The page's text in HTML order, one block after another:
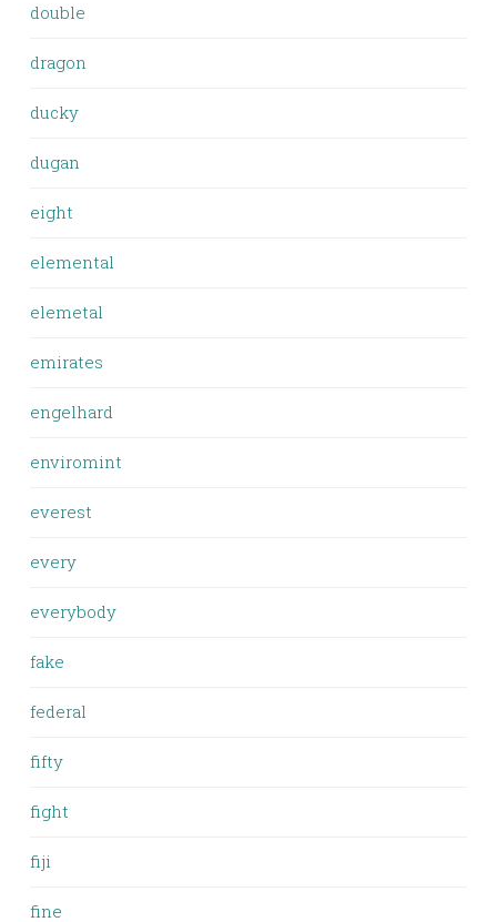
double
dragon
ducky
dugan
eight
elemental
elemetal
emirates
engelhard
enviromint
everest
every
everybody
fake
federal
fifty
fight
fiji
fine